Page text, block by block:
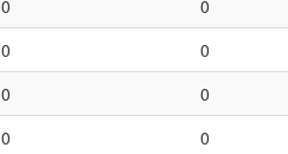
0 0
0 0
0 0
0 0